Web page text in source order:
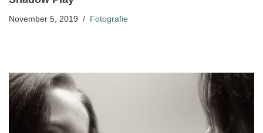
November 5, 2019 Fotografie